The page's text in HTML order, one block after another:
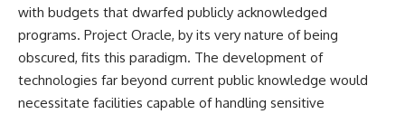
with budgets that dwarfed publicly acknowledged
programs. Project Oracle, by its very nature of being
obscured, fits this paradigm. The development of
technologies far beyond current public knowledge would
necessitate facilities capable of handling sensitive